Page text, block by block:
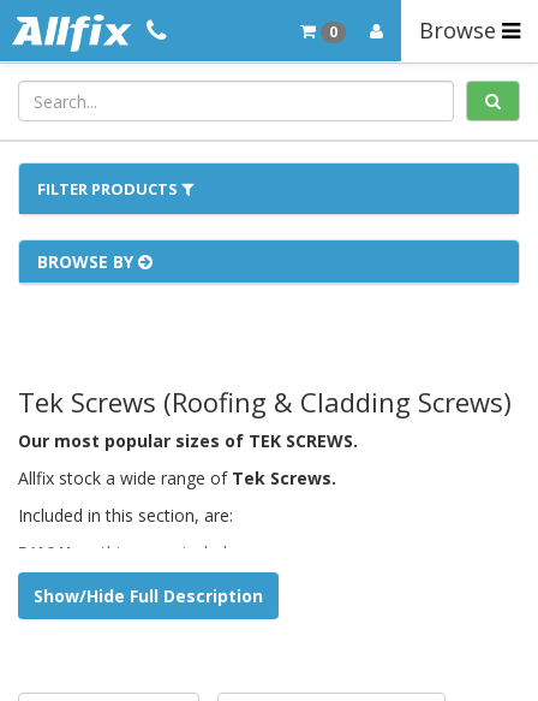
Browse
0
FILTER PRODUCTS
BROWSE BY
Tek Screws (Roofing & Cladding Screws)
Our most popular sizes of TEK SCREWS.
Allfix stock a wide range of Tek Screws.
Included in this section, are:
5/16 Hex
, this range includes:
Ultra-drive
Self Tapping Screw
Show/Hide Full Description